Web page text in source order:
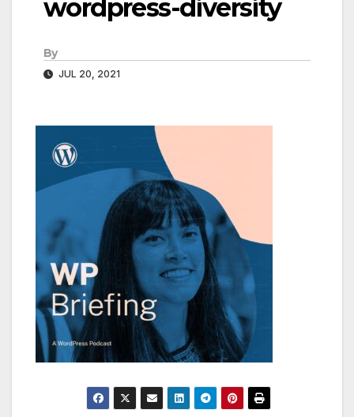
wordpress-diversity
By
JUL 20, 2021